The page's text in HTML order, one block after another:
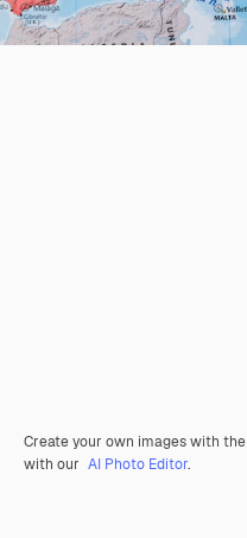
Create your own images with the
with our AI Photo Editor.